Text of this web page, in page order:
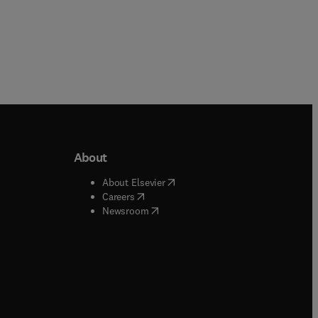
window
window
About
About Elsevier( opens in new tab/window
Careers( opens in new tab/window
Newsroom( opens in new tab/window